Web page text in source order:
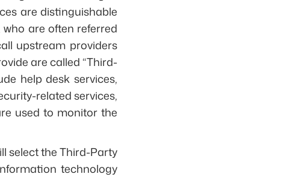
are distinguishable
are often referred
upstream providers
are called “Third-
help desk services,
related services,
used to monitor the
select the Third-Party
technology